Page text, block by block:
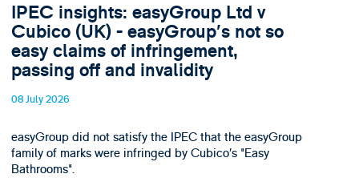
IPEC insights: easyGroup Ltd v
Cubico (UK) - easyGroup’s not so
easy claims of infringement,
passing off and invalidity
08 July 2026
easyGroup did not satisfy the IPEC that the easyGroup
family of marks were infringed by Cubico’s "Easy
Bathrooms".